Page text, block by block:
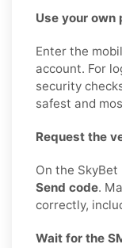
Use your own
Enter the
account. For
security
safest and
Request the
On the
Send code.
correctly,
Wait for the